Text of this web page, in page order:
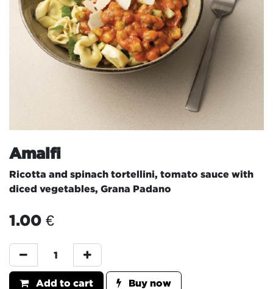
Amalfi
Ricotta and spinach tortellini, tomato sauce with
diced vegetables, Grana Padano
1.00 €
Add to cart Buy now